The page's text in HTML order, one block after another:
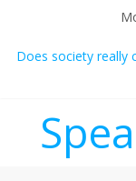
Does society really
Not everything
Why should I tip a
‘Melania’ is for an
Seriously. Nobody